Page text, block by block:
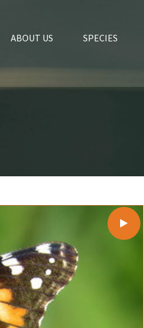
ABOUT US SPECIES